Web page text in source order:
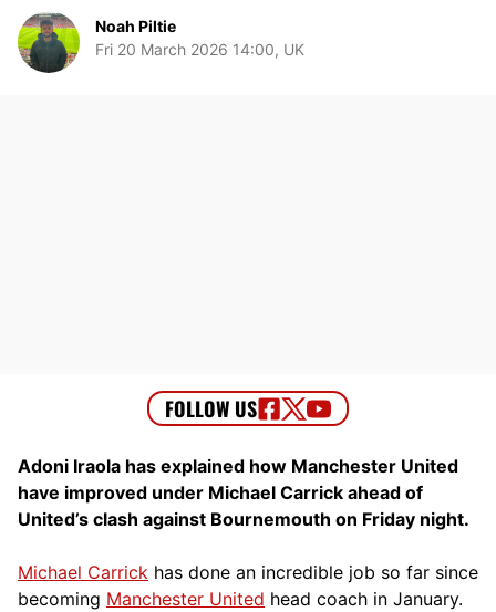
Noah Piltie
Fri 20 March 2026 14:00, UK
Adoni Iraola has explained how Manchester United
have improved under Michael Carrick ahead of
United’s clash against Bournemouth on Friday night.
Michael Carrick has done an incredible job so far since
becoming Manchester United head coach in January.